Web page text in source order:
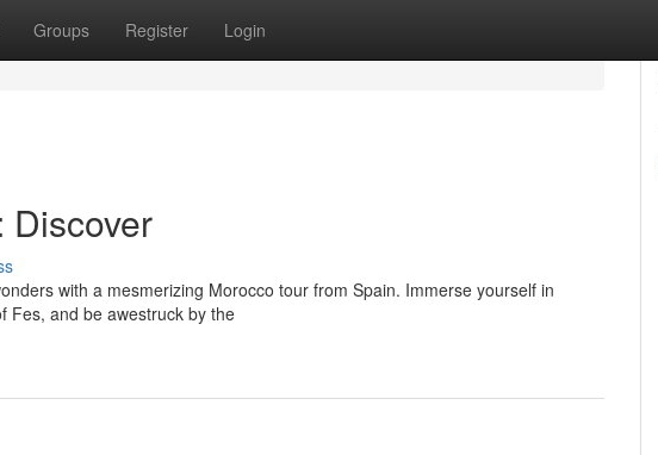
Groups Register Login
Discover
with a mesmerizing Morocco tour from Spain. Immerse yourself in
Fes, and be awestruck by the